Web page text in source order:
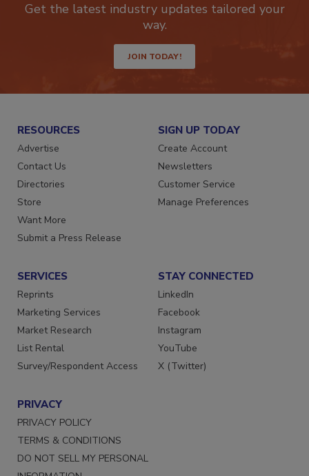
Get the latest industry updates tailored your
way.
JOIN TODAY!
RESOURCES
Advertise
Contact Us
Directories
Store
Want More
Submit a Press Release
SIGN UP TODAY
Create Account
Newsletters
Customer Service
Manage Preferences
SERVICES
Reprints
Marketing Services
Market Research
List Rental
Survey/Respondent Access
STAY CONNECTED
LinkedIn
Facebook
Instagram
YouTube
X (Twitter)
PRIVACY
PRIVACY POLICY
TERMS & CONDITIONS
DO NOT SELL MY PERSONAL